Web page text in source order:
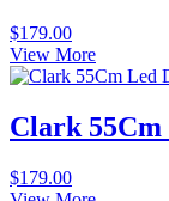
$179.00
View More
Clark
$179.00